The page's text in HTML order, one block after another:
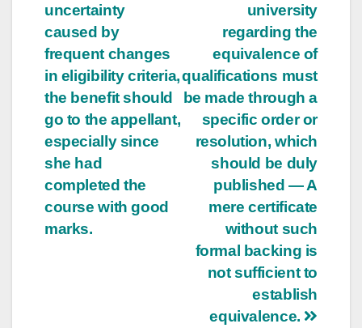
university
regarding the
equivalence of
qualifications must
be made through a
specific order or
resolution, which
should be duly
published — A
mere certificate
without such
formal backing is
not sufficient to
establish
equivalence.
uncertainty
caused by
frequent changes
in eligibility criteria,
the benefit should
go to the appellant,
especially since
she had
completed the
course with good
marks.